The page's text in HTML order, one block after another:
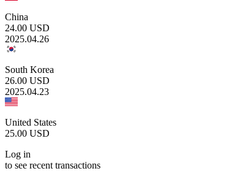
China
24.00 USD
2025.04.26
South Korea
26.00 USD
2025.04.23
United States
25.00 USD
Log in
to see recent transactions